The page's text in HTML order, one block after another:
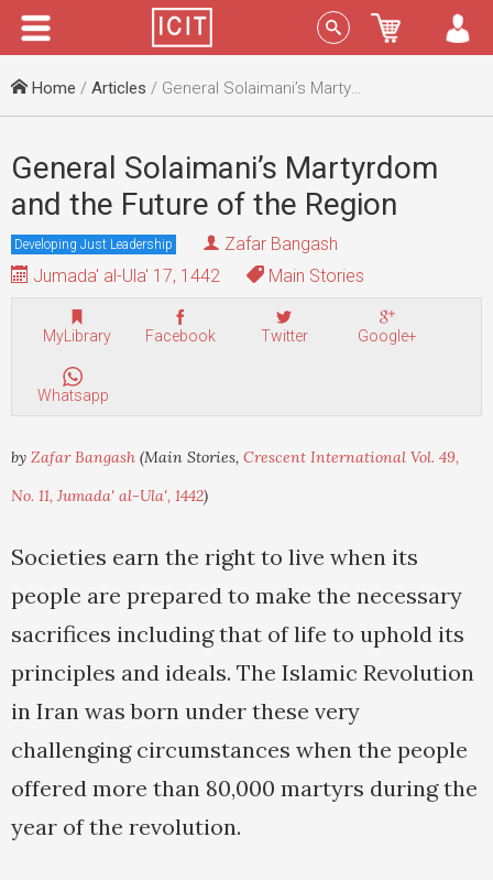
Menu Sign In
Home / Articles / General Solaimani’s Martyrdom and the Future of the Region
General Solaimani’s Martyrdom
and the Future of the Region
Developing Just Leadership
Zafar Bangash
Jumada' al-Ula' 17, 1442
Main Stories
MyLibrary Facebook Twitter Google+
Whatsapp
by Zafar Bangash (Main Stories, Crescent International Vol. 49,
No. 11, Jumada' al-Ula', 1442)
Societies earn the right to live when its
people are prepared to make the necessary
sacrifices including that of life to uphold its
principles and ideals. The Islamic Revolution
in Iran was born under these very
challenging circumstances when the people
offered more than 80,000 martyrs during the
year of the revolution.